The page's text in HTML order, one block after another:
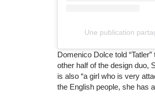
Une publication
Domenico Dolce told
other half of the design duo,
is also “a girl who is very
the English people, she has